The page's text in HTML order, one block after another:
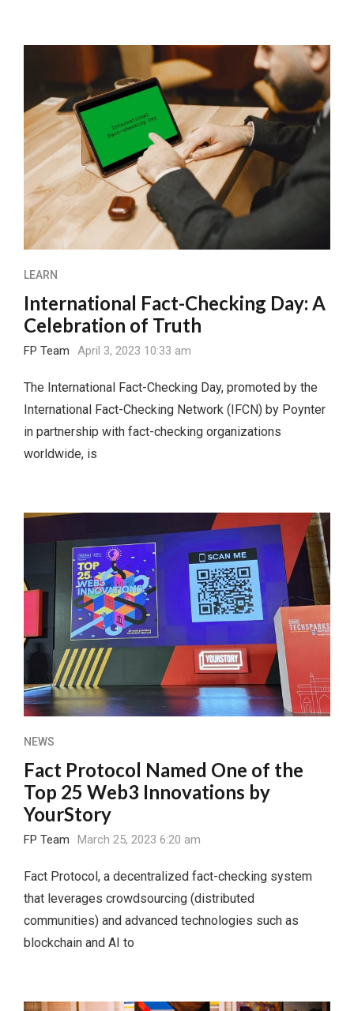
LEARN
International Fact-Checking Day: A
Celebration of Truth
FP Team April 3, 2023 10:33 am
The International Fact-Checking Day, promoted by the
International Fact-Checking Network (IFCN) by Poynter
in partnership with fact-checking organizations
worldwide, is
NEWS
Fact Protocol Named One of the
Top 25 Web3 Innovations by
YourStory
FP Team March 25, 2023 6:20 am
Fact Protocol, a decentralized fact-checking system
that leverages crowdsourcing (distributed
communities) and advanced technologies such as
blockchain and AI to